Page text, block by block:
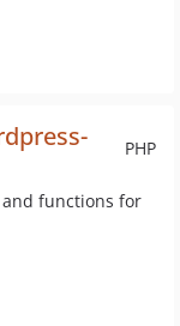
PHP
and functions for